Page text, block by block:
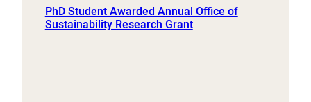
PhD Student Awarded Annual Office of
Sustainability Research Grant